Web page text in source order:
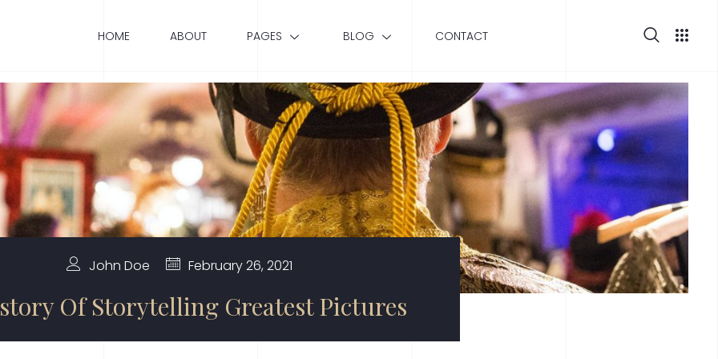
HOME ABOUT PAGES BLOG CONTACT
John Doe February 26, 2021
Of Storytelling Greatest Pictures